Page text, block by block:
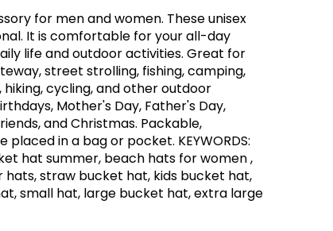
for men and women. These unisex
It is comfortable for your all-day
life and outdoor activities. Great for
street strolling, fishing, camping,
hiking, cycling, and other outdoor
Mother's Day, Father's Day,
and Christmas. Packable,
in a bag or pocket. KEYWORDS:
hat summer, beach hats for women ,
straw bucket hat, kids bucket hat,
small hat, large bucket hat, extra large